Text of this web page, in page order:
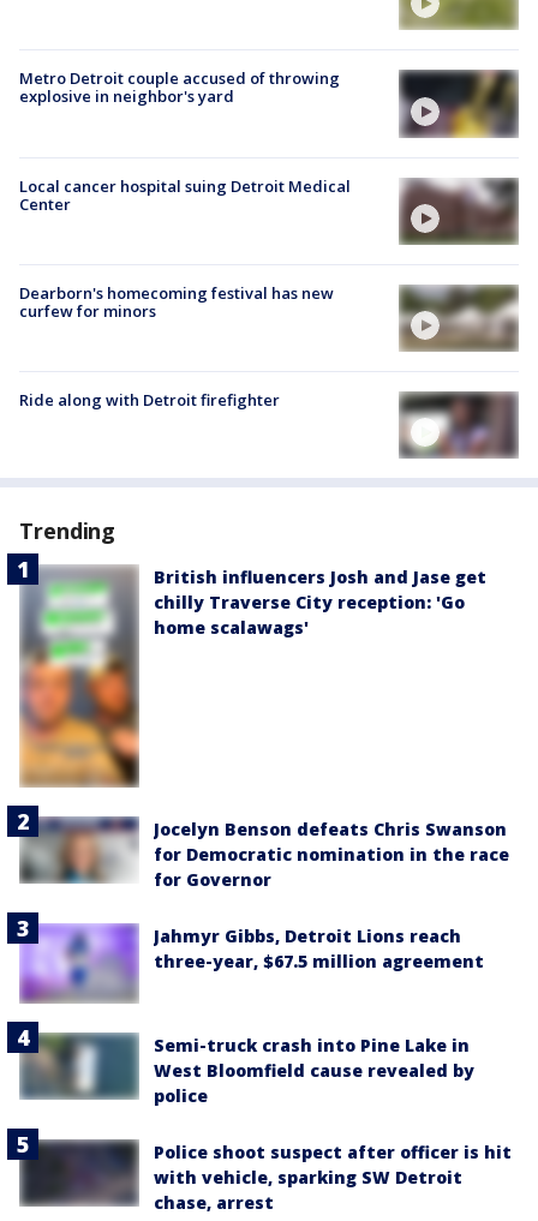
Metro Detroit couple accused of throwing
explosive in neighbor's yard
Local cancer hospital suing Detroit Medical
Center
Dearborn's homecoming festival has new
curfew for minors
Ride along with Detroit firefighter
Trending
British influencers Josh and Jase get
chilly Traverse City reception: 'Go
home scalawags'
Jocelyn Benson defeats Chris Swanson
for Democratic nomination in the race
for Governor
Jahmyr Gibbs, Detroit Lions reach
three-year, $67.5 million agreement
Semi-truck crash into Pine Lake in
West Bloomfield cause revealed by
police
Police shoot suspect after officer is hit
with vehicle, sparking SW Detroit
chase, arrest